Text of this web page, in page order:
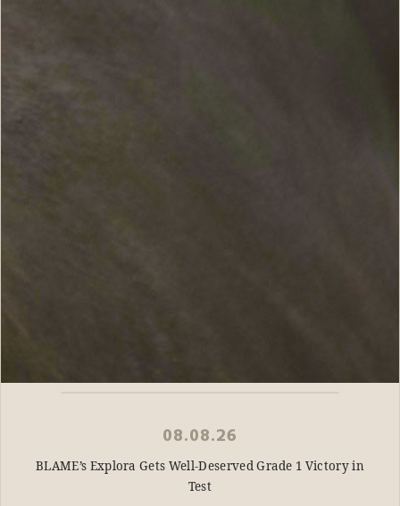
08.08.26
BLAME’s Explora Gets Well-Deserved Grade 1 Victory in
Test